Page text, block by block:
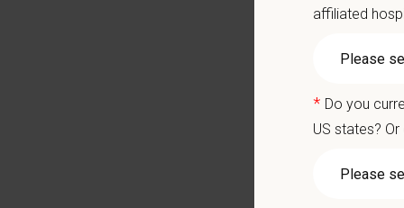
and
Why
affiliated
* Do you
US states?